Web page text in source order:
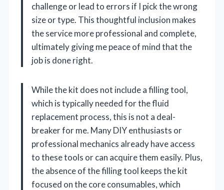
challenge or lead to errors if I pick the wrong
size or type. This thoughtful inclusion makes
the service more professional and complete,
ultimately giving me peace of mind that the
job is done right.
While the kit does not include a filling tool,
which is typically needed for the fluid
replacement process, this is not a deal-
breaker for me. Many DIY enthusiasts or
professional mechanics already have access
to these tools or can acquire them easily. Plus,
the absence of the filling tool keeps the kit
focused on the core consumables, which